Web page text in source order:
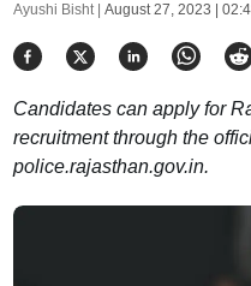
Ayushi Bisht | August 27, 2023 |
Candidates can apply for
recruitment through the
police.rajasthan.gov.in.